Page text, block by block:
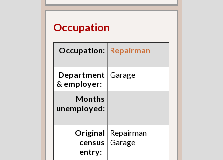
Occupation
Occupation: Repairman
Department
& employer:
Garage
Months
unemployed:
Original
census
entry:
Repairman
Garage